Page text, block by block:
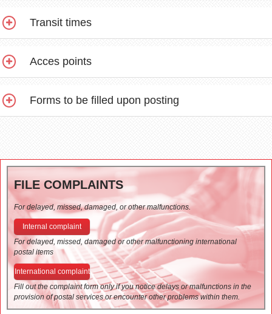
Transit times
Acces points
Forms to be filled upon posting
FILE COMPLAINTS
For delayed, missed, damaged, or other malfunctions.
Internal complaint
For delayed, missed, damaged or other malfunctioning international
postal items
International complaint
Fill out the complaint form only if you notice delays or malfunctions in the
provision of postal services or encounter other problems within them.